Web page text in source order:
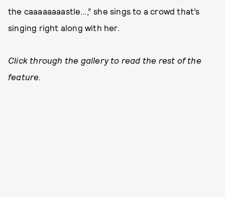
the caaaaaaaastle…,” she sings to a crowd that’s
singing right along with her.
Click through the gallery to read the rest of the
feature.